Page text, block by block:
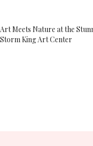
Art Meets Nature at the
Storm King Art Center